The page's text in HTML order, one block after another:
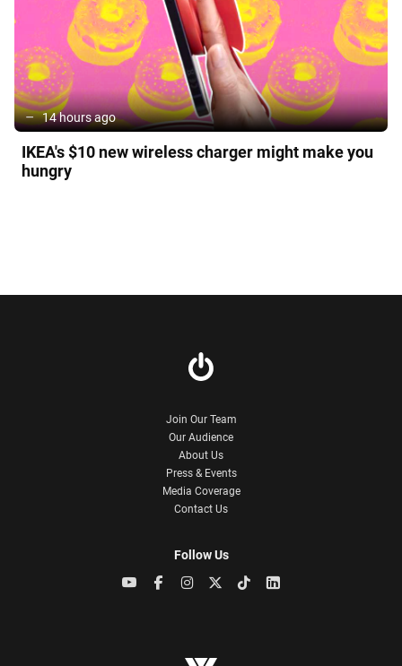
14 hours ago
IKEA's $10 new wireless charger might make you
hungry
Join Our Team
Our Audience
About Us
Press & Events
Media Coverage
Contact Us
Follow Us